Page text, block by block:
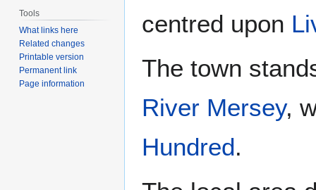
centred upon
The town
River Mersey,
Hundred.
Tools
What links here
Related changes
Printable version
Permanent link
Page information